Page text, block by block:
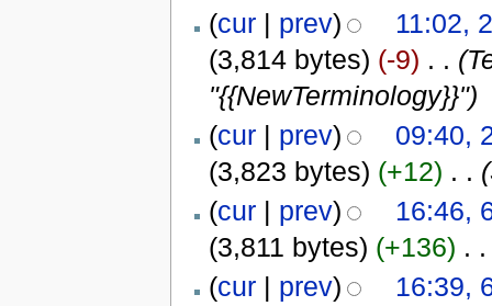
(cur| prev)
11:02,
(3,814 bytes) (-9) . .
"{{NewTerminology}}")
(cur| prev)
09:40,
(3,823 bytes) (+12) . .
(cur| prev)
16:46,
(3,811 bytes) (+136) . .
(cur| prev)
16:39,